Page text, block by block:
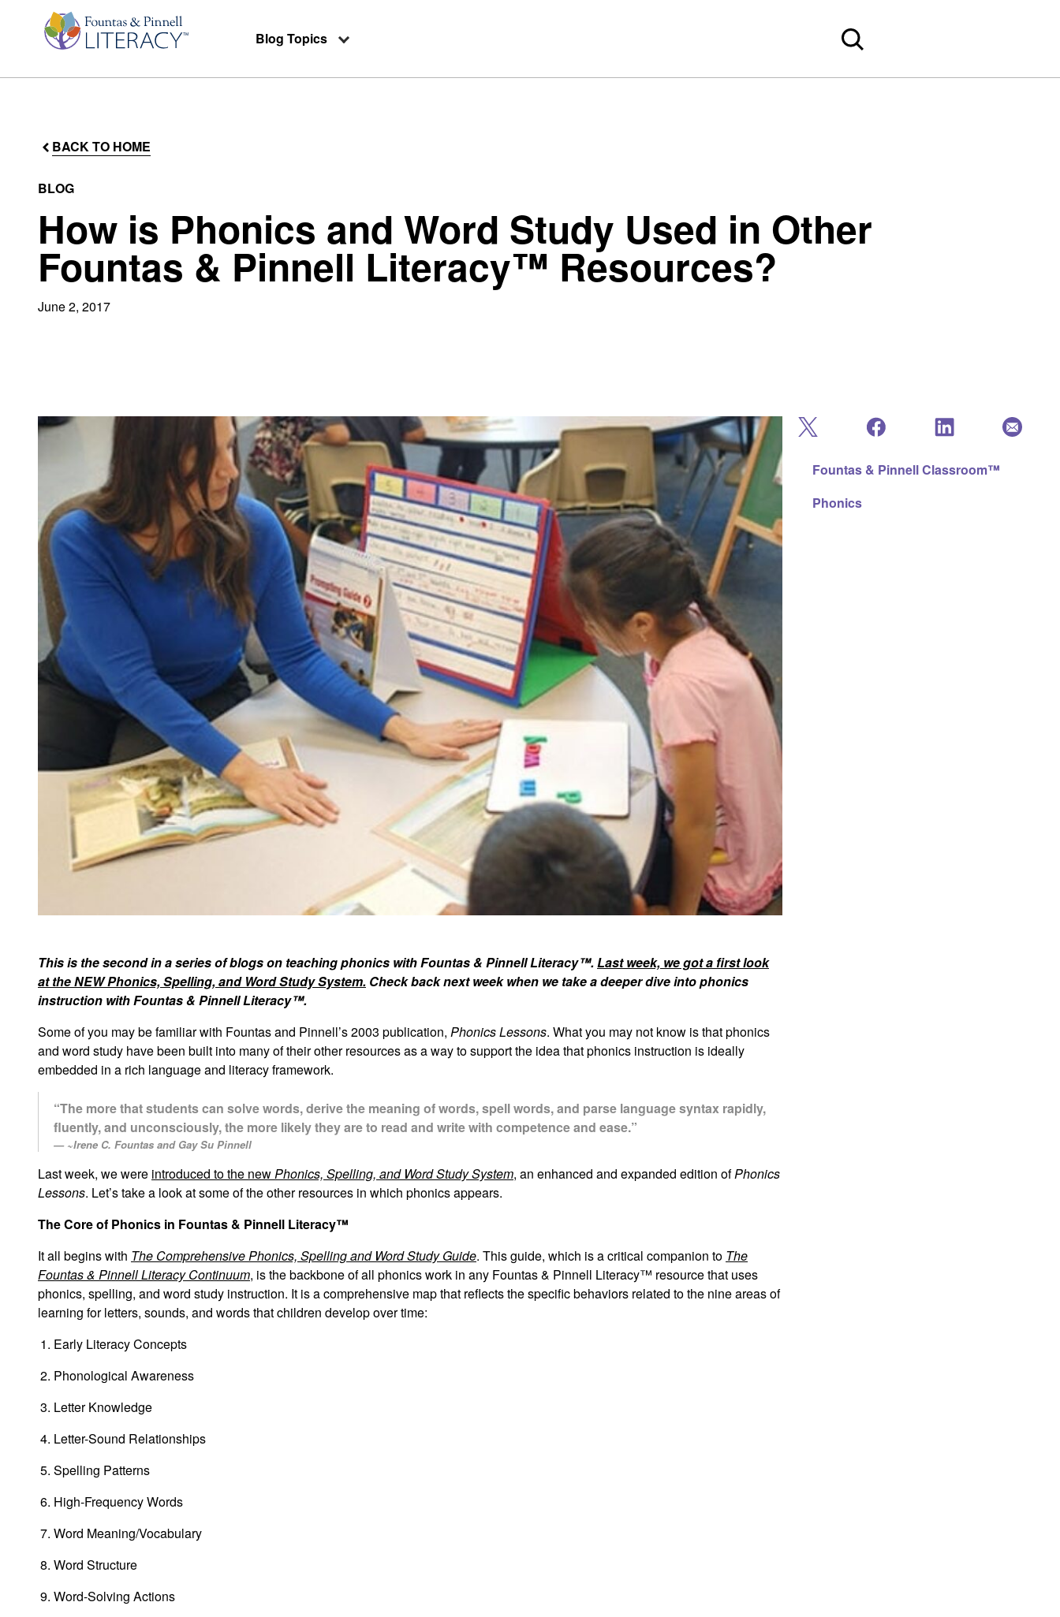
Blog Topics
BACK TO HOME
BLOG
How is Phonics and Word Study Used in Other
Fountas & Pinnell Literacy™ Resources?
June 2, 2017
This is the second in a series of blogs on teaching phonics with Fountas & Pinnell Literacy™.Last week, we got a first look
at the NEW Phonics, Spelling, and Word Study System. Check back next week when we take a deeper dive into phonics
instruction with Fountas & Pinnell Literacy™.
Some of you may be familiar with Fountas and Pinnell’s 2003 publication, Phonics Lessons. What you may not know is that phonics
and word study have been built into many of their other resources as a way to support the idea that phonics instruction is ideally
embedded in a rich language and literacy framework.
“The more that students can solve words, derive the meaning of words, spell words, and parse language syntax rapidly,
fluently, and unconsciously, the more likely they are to read and write with competence and ease.”
~Irene C. Fountas and Gay Su Pinnell
Last week, we were introduced to the newPhonics, Spelling, and Word Study System, an enhanced and expanded edition ofPhonics
Lessons. Let’s take a look at some of the other resources in which phonics appears.
The Core of Phonics in Fountas & Pinnell Literacy™
It all begins with The Comprehensive Phonics, Spelling and Word Study Guide. This guide, which is a critical companion to The
Fountas & Pinnell Literacy Continuum, is the backbone of all phonics work in any Fountas & Pinnell Literacy™ resource that uses
phonics, spelling, and word study instruction. It is a comprehensive map that reflects the specific behaviors related to the nine areas of
learning for letters, sounds, and words that children develop over time:
Early Literacy Concepts
Phonological Awareness
Letter Knowledge
Letter-Sound Relationships
Spelling Patterns
High-Frequency Words
Word Meaning/Vocabulary
Word Structure
Word-Solving Actions
Fountas & Pinnell Classroom™
Phonics